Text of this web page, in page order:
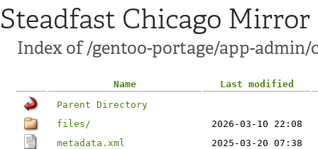
Steadfast Chicago Mirror
Index of /gentoo-portage/app-
Name
Last modified
Parent Directory
files/
2026-03-10 22:08
metadata.xml
2025-03-20 07:38